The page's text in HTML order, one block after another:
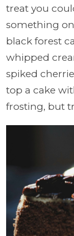
treat you
something
black forest
whipped
spiked
top a cake
frosting, but